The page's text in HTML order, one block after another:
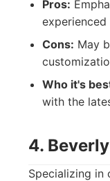
Pros:
Cons: May
Who it's
with the
4.
Specializing in